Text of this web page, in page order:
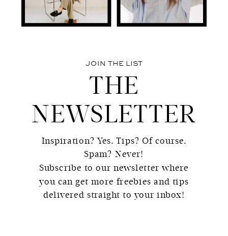
Inspiration? Yes. Tips? Of course.
Spam? Never!
Subscribe to our newsletter where
you can get more freebies and tips
delivered straight to your inbox!
THE
NEWSLETTER
JOIN THE LIST